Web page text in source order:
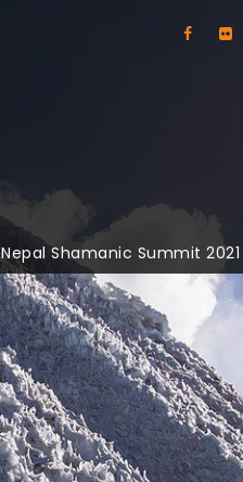
Nepal Shamanic Summit 2021